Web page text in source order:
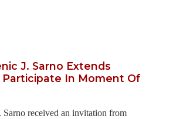
J. Sarno Extends
Participate In Moment Of
received an invitation from